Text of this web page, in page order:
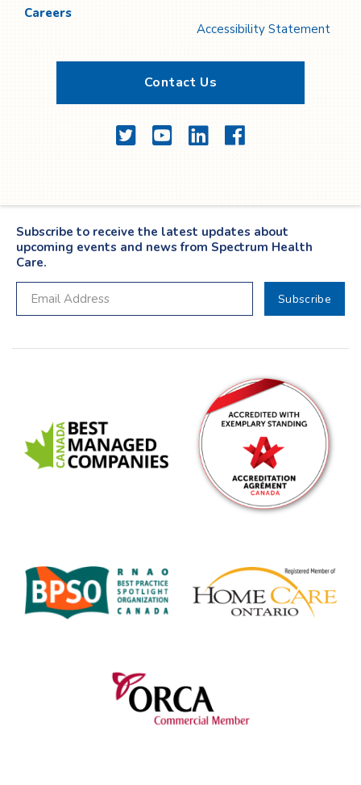
Careers
Accessibility Statement
Contact Us
TwitterYouTubeLinkedInFacebook
Subscribe to receive the latest updates about
upcoming events and news from Spectrum Health
Care.